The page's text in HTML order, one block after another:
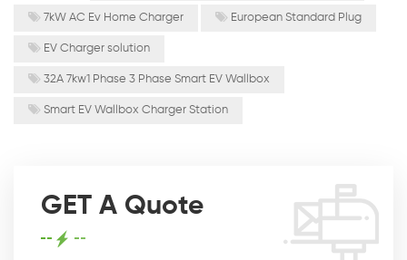
7kW AC Ev Home Charger European Standard Plug
EV Charger solution
32A 7kw1 Phase 3 Phase Smart EV Wallbox
Smart EV Wallbox Charger Station
GET A Quote